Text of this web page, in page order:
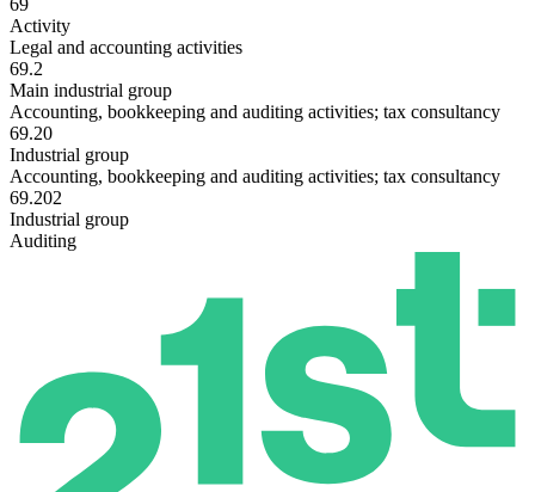
69
Activity
Legal and accounting activities
69.2
Main industrial group
Accounting, bookkeeping and auditing activities; tax consultancy
69.20
Industrial group
Accounting, bookkeeping and auditing activities; tax consultancy
69.202
Industrial group
Auditing